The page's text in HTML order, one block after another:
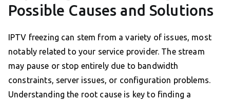
Possible Causes and Solutions
IPTV freezing can stem from a variety of issues, most
notably related to your service provider. The stream
may pause or stop entirely due to bandwidth
constraints, server issues, or configuration problems.
Understanding the root cause is key to finding a